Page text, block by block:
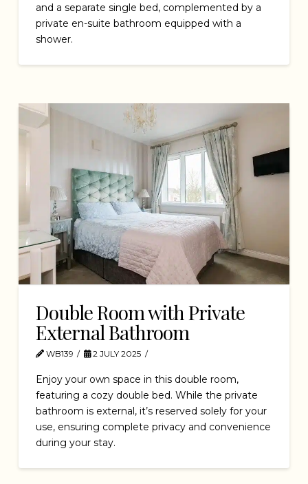
and a separate single bed, complemented by a
private en-suite bathroom equipped with a
shower.
Double Room with Private
External Bathroom
WB139 2 JULY 2025
Enjoy your own space in this double room,
featuring a cozy double bed. While the private
bathroom is external, it’s reserved solely for your
use, ensuring complete privacy and convenience
during your stay.